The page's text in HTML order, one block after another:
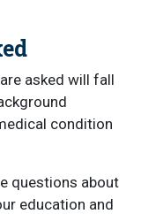
asked will fall
condition
questions about
education and